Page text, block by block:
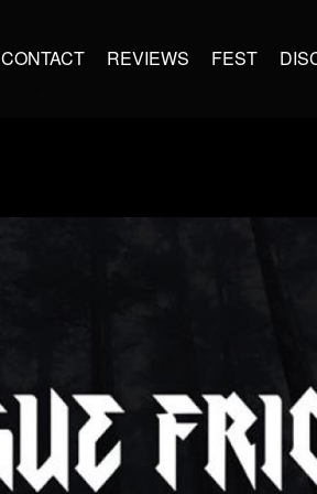
CONTACT REVIEWS FEST